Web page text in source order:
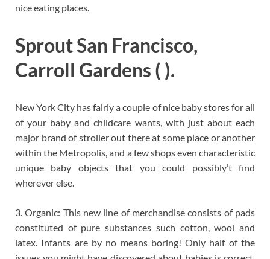
nice eating places.
Sprout San Francisco,
Carroll Gardens ( ).
New York City has fairly a couple of nice baby stores for all
of your baby and childcare wants, with just about each
major brand of stroller out there at some place or another
within the Metropolis, and a few shops even characteristic
unique baby objects that you could possibly’t find
wherever else.
3. Organic: This new line of merchandise consists of pads
constituted of pure substances such cotton, wool and
latex. Infants are by no means boring! Only half of the